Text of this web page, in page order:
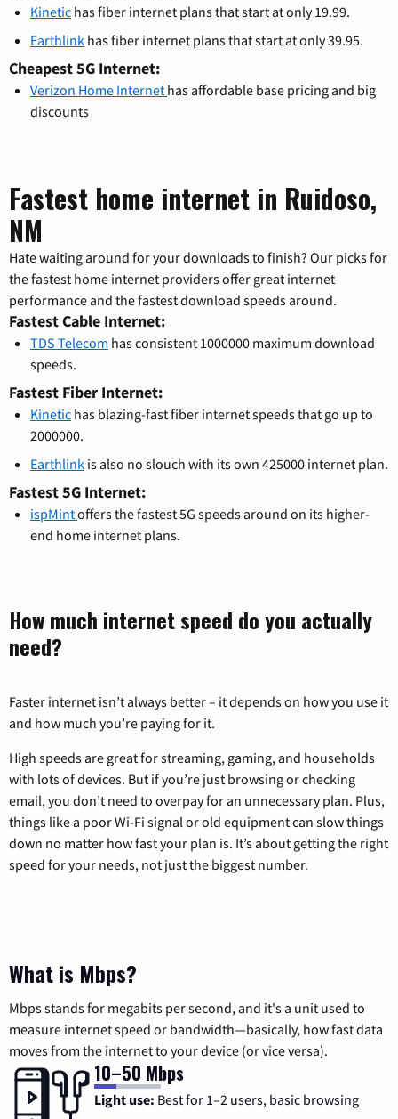
Kinetic has fiber internet plans that start at only 19.99.
Earthlink has fiber internet plans that start at only 39.95.
Cheapest 5G Internet:
Verizon Home Internet has affordable base pricing and big
discounts
Fastest home internet in Ruidoso,
NM
Hate waiting around for your downloads to finish? Our picks for
the fastest home internet providers offer great internet
performance and the fastest download speeds around.
Fastest Cable Internet:
TDS Telecom has consistent 1000000 maximum download
speeds.
Fastest Fiber Internet:
Kinetic has blazing-fast fiber internet speeds that go up to
2000000.
Earthlink is also no slouch with its own 425000 internet plan.
Fastest 5G Internet:
ispMintoffers the fastest 5G speeds around on its higher-
end home internet plans.
How much internet speed do you actually
need?
Faster internet isn’t always better – it depends on how you use it
and how much you’re paying for it.
High speeds are great for streaming, gaming, and households
with lots of devices. But if you’re just browsing or checking
email, you don’t need to overpay for an unnecessary plan. Plus,
things like a poor Wi-Fi signal or old equipment can slow things
down no matter how fast your plan is. It’s about getting the right
speed for your needs, not just the biggest number.
What is Mbps?
Mbps stands for megabits per second, and it's a unit used to
measure internet speed or bandwidth—basically, how fast data
moves from the internet to your device (or vice versa).
10–50 Mbps
Light use: Best for 1–2 users, basic browsing